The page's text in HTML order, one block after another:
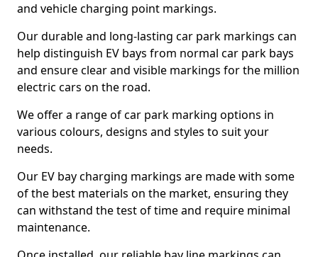
and vehicle charging point markings.
Our durable and long-lasting car park markings can
help distinguish EV bays from normal car park bays
and ensure clear and visible markings for the million
electric cars on the road.
We offer a range of car park marking options in
various colours, designs and styles to suit your
needs.
Our EV bay charging markings are made with some
of the best materials on the market, ensuring they
can withstand the test of time and require minimal
maintenance.